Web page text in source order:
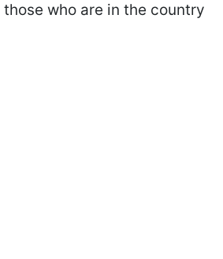
who are in the country